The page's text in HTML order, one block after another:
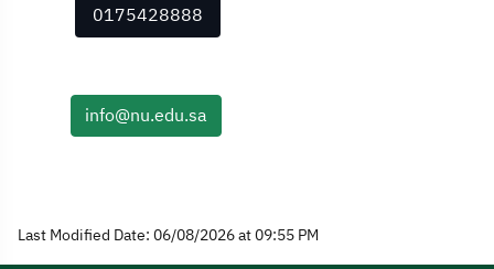
0175428888
info@nu.edu.sa
Last Modified Date: 06/08/2026 at 09:55 PM